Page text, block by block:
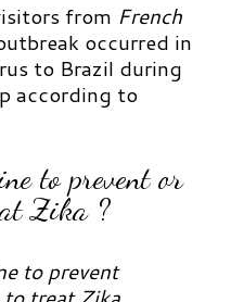
from French
occurred in
to Brazil during
according to
to prevent or
Zika ?
to prevent